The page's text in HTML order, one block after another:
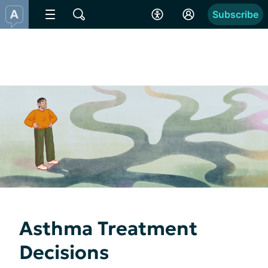
Subscribe
Asthma Treatment
Decisions